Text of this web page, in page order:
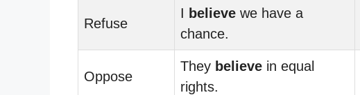
Refuse
I believe we have a
chance.
Oppose
They believe in equal
rights.